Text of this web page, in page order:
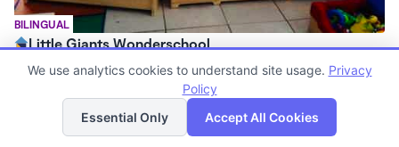
BILINGUAL
Little Giants Wonderschool
$300 - $350/wk
Family Child Care
Now enrolling 0 months to 7 years
List Map
We use analytics cookies to understand site usage. Privacy
Policy
Essential Only
Accept All Cookies